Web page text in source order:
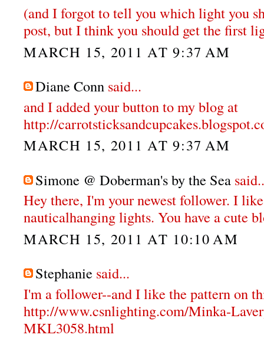
(and I forgot to tell you which light you
post, but I think you should get the first
MARCH 15, 2011 AT 9:37 AM
Diane Conn said...
and I added your button to my blog at
http://
MARCH 15, 2011 AT 9:37 AM
Simone @ Doberman's by the Sea
Hey there, I'm your newest follower. I
nauticalhanging lights. You have a cute
MARCH 15, 2011 AT 10:10 AM
Stephanie said...
I'm a follower--and I like the pattern on
http://www.csnlighting.com/Minka-
MKL3058.html